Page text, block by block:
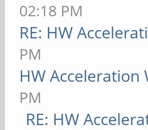
02:18 PM
RE: HW
PM
HW Acceleration
PM
RE: HW